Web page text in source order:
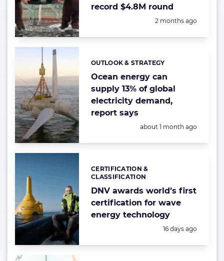
record $4.8M round
Posted:
2 months ago
Ocean energy can
supply 13% of global
electricity demand,
report says
Categories:
OUTLOOK & STRATEGY
Posted:
about 1 month ago
DNV awards world’s first
certification for wave
energy technology
Categories:
CERTIFICATION &
CLASSIFICATION
Posted:
16 days ago